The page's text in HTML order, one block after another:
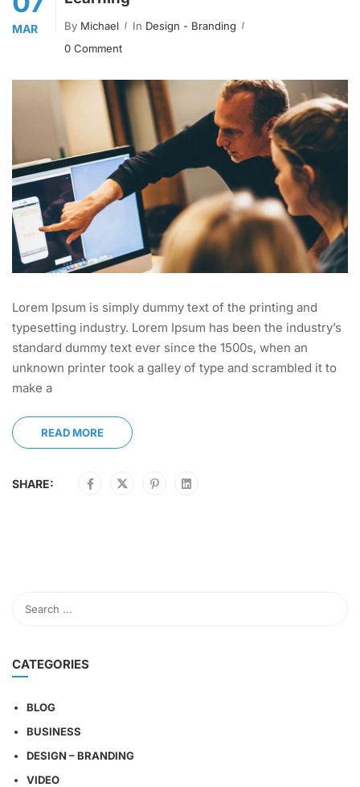
MAR By Michael In Design - Branding
0 Comment
Lorem Ipsum is simply dummy text of the printing and
typesetting industry. Lorem Ipsum has been the industry’s
standard dummy text ever since the 1500s, when an
unknown printer took a galley of type and scrambled it to
make a
READ MORE
SHARE:
CATEGORIES
BLOG
BUSINESS
DESIGN – BRANDING
VIDEO